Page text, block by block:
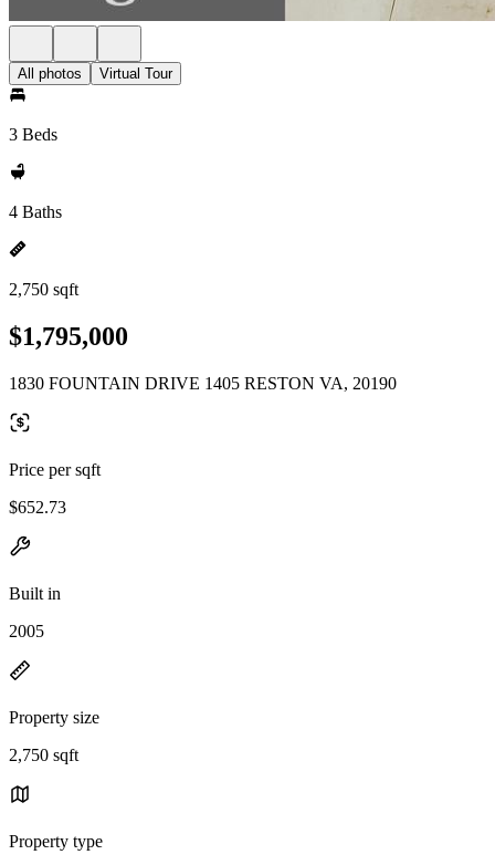
All photos Virtual Tour
3 Beds
4 Baths
2,750 sqft
$1,795,000
1830 FOUNTAIN DRIVE 1405 RESTON VA, 20190
Price per sqft
$652.73
Built in
2005
Property size
2,750 sqft
Property type